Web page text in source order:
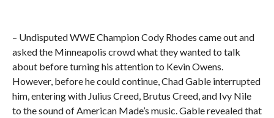
– Undisputed WWE Champion Cody Rhodes came out and
asked the Minneapolis crowd what they wanted to talk
about before turning his attention to Kevin Owens.
However, before he could continue, Chad Gable interrupted
him, entering with Julius Creed, Brutus Creed, and Ivy Nile
to the sound of American Made’s music. Gable revealed that